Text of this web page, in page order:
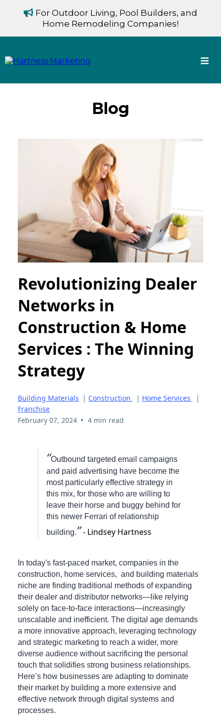
For Outdoor Living, Pool Builders, and
Home Remodeling Companies!
Blog
Revolutionizing Dealer
Networks in
Construction & Home
Services : The Winning
Strategy
Building Materials | Construction | Home Services
|
Franchise
February 07, 2024 • 4 min read
“Outbound targeted email campaigns
and paid advertising have become the
most particularly effective strategy in
this mix, for those who are willing to
leave their horse and buggy behind for
this newer Ferrari of relationship
building.”- Lindsey Hartness
In today's fast-paced market, companies in the
construction, home services, and building materials
niche are finding traditional methods of expanding
their dealer and distributor networks—like relying
solely on face-to-face interactions—increasingly
unscalable and inefficient. The digital age demands
a more innovative approach, leveraging technology
and strategic marketing to reach a wider, more
diverse audience without sacrificing the personal
touch that solidifies strong business relationships.
Here’s how businesses are adapting to dominate
their market by building a more extensive and
effective network through digital systems and
processes.